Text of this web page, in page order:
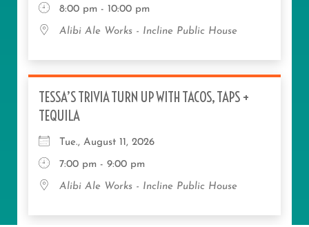
8:00 pm - 10:00 pm
Alibi Ale Works - Incline Public House
TESSA’S TRIVIA TURN UP WITH TACOS, TAPS +
TEQUILA
Tue., August 11, 2026
7:00 pm - 9:00 pm
Alibi Ale Works - Incline Public House